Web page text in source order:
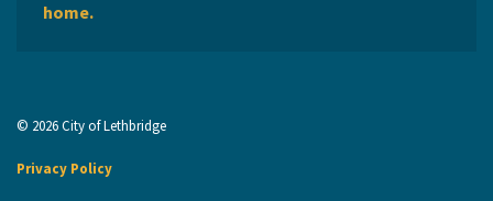
home.
© 2026 City of Lethbridge
Privacy Policy